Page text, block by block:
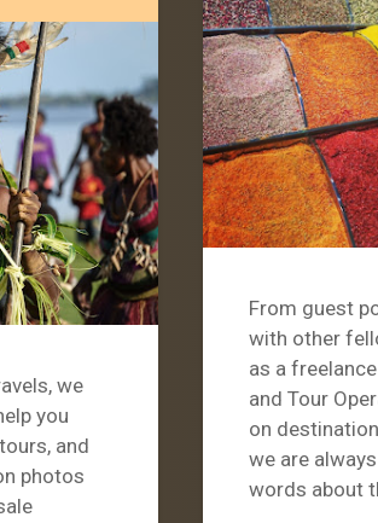
we
you
and
photos
From guest
with other
as a
and Tour
on
we are
words about